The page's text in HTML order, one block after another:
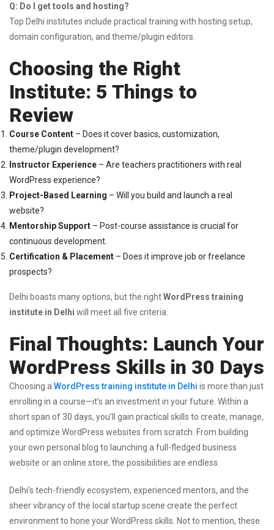
Q: Do I get tools and hosting?
Top Delhi institutes include practical training with hosting setup,
domain configuration, and theme/plugin editors.
Choosing the Right
Institute: 5 Things to
Review
Course Content – Does it cover basics, customization,
theme/plugin development?
Instructor Experience – Are teachers practitioners with real
WordPress experience?
Project-Based Learning – Will you build and launch a real
website?
Mentorship Support – Post-course assistance is crucial for
continuous development.
Certification & Placement – Does it improve job or freelance
prospects?
Delhi boasts many options, but the rightWordPress training
institute in Delhi will meet all five criteria.
Final Thoughts: Launch Your
WordPress Skills in 30 Days
Choosing a WordPress training institute in Delhi is more than just
enrolling in a course—it’s an investment in your future. Within a
short span of 30 days, you’ll gain practical skills to create, manage,
and optimize WordPress websites from scratch. From building
your own personal blog to launching a full-fledged business
website or an online store, the possibilities are endless.
Delhi’s tech-friendly ecosystem, experienced mentors, and the
sheer vibrancy of the local startup scene create the perfect
environment to hone your WordPress skills. Not to mention, these